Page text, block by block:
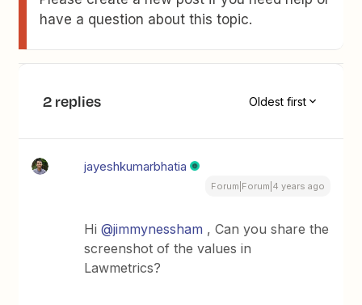
have a question about this topic.
2 replies Oldest first
jayeshkumarbhatia
Forum|Forum|4 years ago
Hi@jimmynessham , Can you share the
screenshot of the values in
Lawmetrics?